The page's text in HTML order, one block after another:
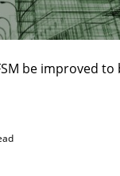
be improved
in a previous
Projects:
Project